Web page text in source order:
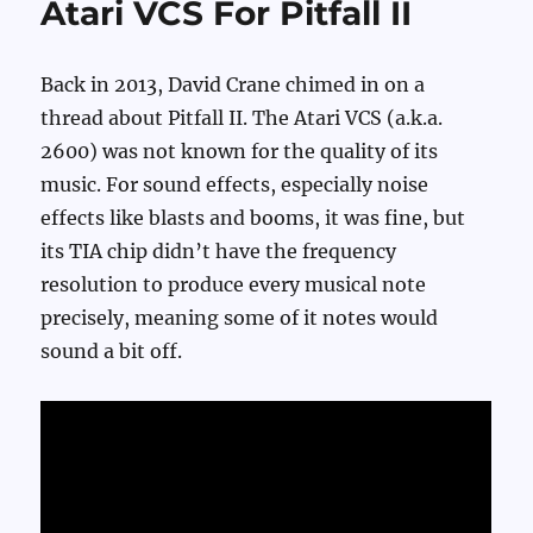
Atari VCS For Pitfall II
Back in 2013, David Crane chimed in on a
thread about Pitfall II. The Atari VCS (a.k.a.
2600) was not known for the quality of its
music. For sound effects, especially noise
effects like blasts and booms, it was fine, but
its TIA chip didn’t have the frequency
resolution to produce every musical note
precisely, meaning some of it notes would
sound a bit off.